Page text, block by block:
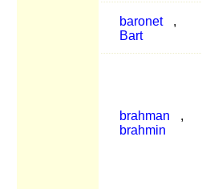
baronet
,
Bart
brahman
,
brahmin